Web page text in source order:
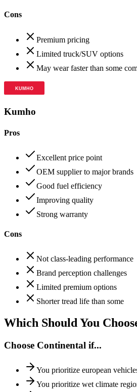
Cons
Premium pricing
Limited truck/SUV options
May wear faster than some
Kumho
Pros
Excellent price point
OEM supplier to major brands
Good fuel efficiency
Improving quality
Strong warranty
Cons
Not class-leading performance
Brand perception challenges
Limited premium options
Shorter tread life than some
Which Should You
Choose Continental if...
You prioritize european
You prioritize wet climate